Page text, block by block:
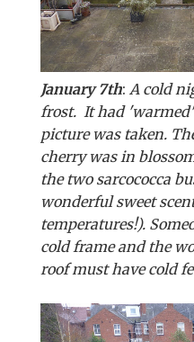
January 7th: A cold
frost. It had
picture was taken.
cherry was in
the two sarcococca
wonderful sweet
temperatures!).
cold frame and the
roof must have cold